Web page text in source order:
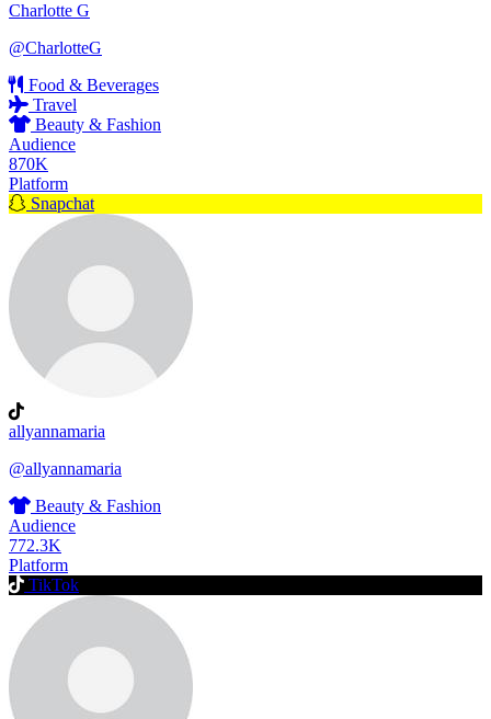
Charlotte G
@CharlotteG
Food & Beverages
Travel
Beauty & Fashion
Audience
870K
Platform
Snapchat
allyannamaria
@allyannamaria
Beauty & Fashion
Audience
772.3K
Platform
TikTok